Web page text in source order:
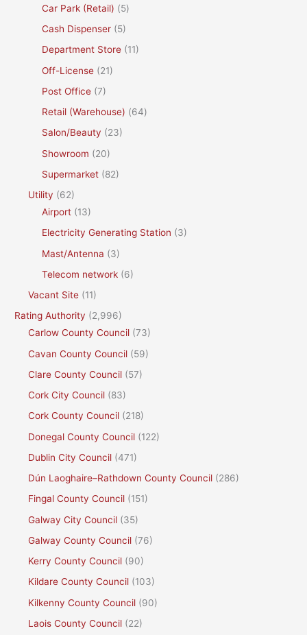
Car Park (Retail) (5)
Cash Dispenser (5)
Department Store (11)
Off-License (21)
Post Office (7)
Retail (Warehouse) (64)
Salon/Beauty (23)
Showroom (20)
Supermarket (82)
Utility (62)
Airport (13)
Electricity Generating Station (3)
Mast/Antenna (3)
Telecom network (6)
Vacant Site (11)
Rating Authority (2,996)
Carlow County Council (73)
Cavan County Council (59)
Clare County Council (57)
Cork City Council (83)
Cork County Council (218)
Donegal County Council (122)
Dublin City Council (471)
Dún Laoghaire–Rathdown County Council (286)
Fingal County Council (151)
Galway City Council (35)
Galway County Council (76)
Kerry County Council (90)
Kildare County Council (103)
Kilkenny County Council (90)
Laois County Council (22)